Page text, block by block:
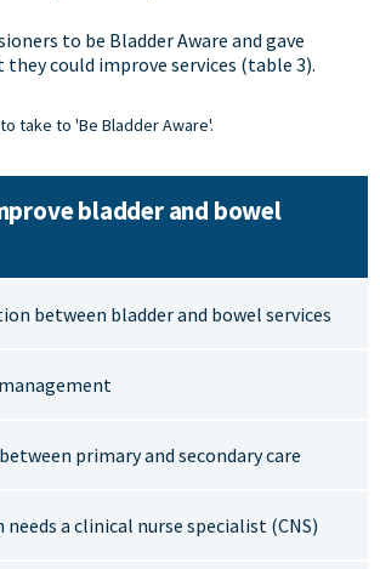
to be Bladder Aware and gave
could improve services (table 3).
take to 'Be Bladder Aware'.
bladder and bowel
between bladder and bowel services
primary and secondary care
needs a clinical nurse specialist (CNS)